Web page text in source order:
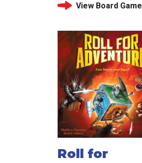
View Board Game
Roll for